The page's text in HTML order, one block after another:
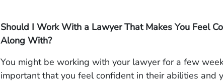
Should I Work With a Lawyer That Makes You Feel
Along With?
You might be working with your lawyer for a few
important that you feel confident in their abilities